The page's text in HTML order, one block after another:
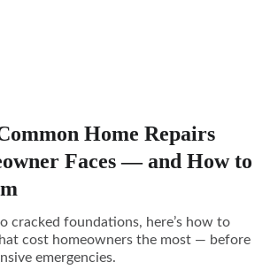
Home Repairs
Faces — and How to
cracked foundations, here’s how to
cost homeowners the most — before
emergencies.